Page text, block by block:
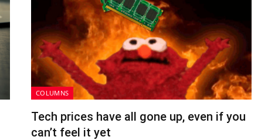
COLUMNS
Tech prices have all gone up, even if you
can’t feel it yet